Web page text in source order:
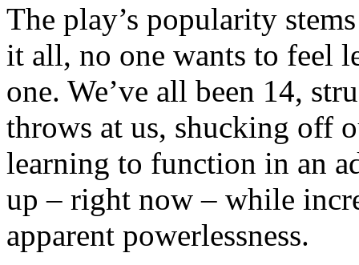
The play’s popularity
it all, no one wants to feel
one. We’ve all been 14,
throws at us, shucking off
learning to function in an
up – right now – while
apparent powerlessness.